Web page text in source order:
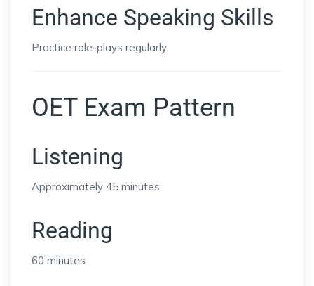
Enhance Speaking Skills
Practice role-plays regularly.
OET Exam Pattern
Listening
Approximately 45 minutes
Reading
60 minutes